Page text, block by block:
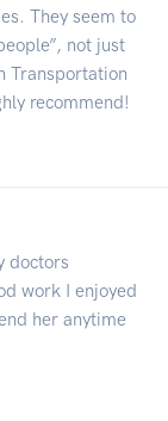
They seem to
not just
Transportation
recommend!
doctors
work I enjoyed
her anytime